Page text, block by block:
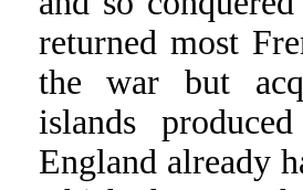
returned most
the war but
islands
England already